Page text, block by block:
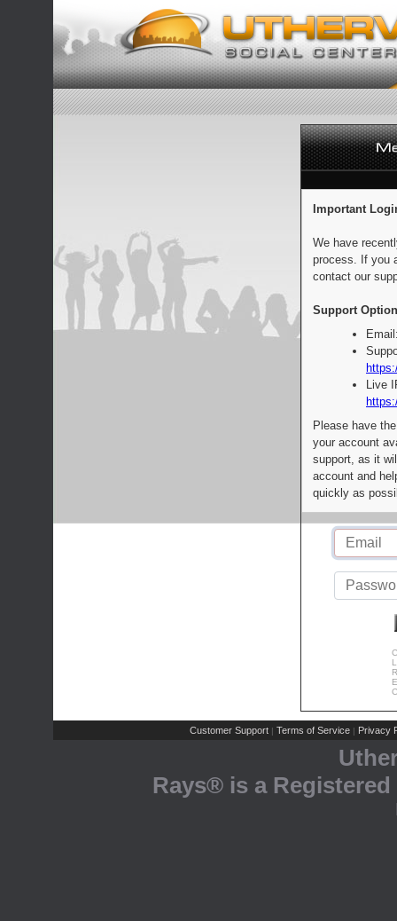
Important
We have
process. If you
contact our
Support
Live
Please have
your account
support, as it
account and
quickly as
Customer Support | Terms of Service | Privacy
Rays® is a